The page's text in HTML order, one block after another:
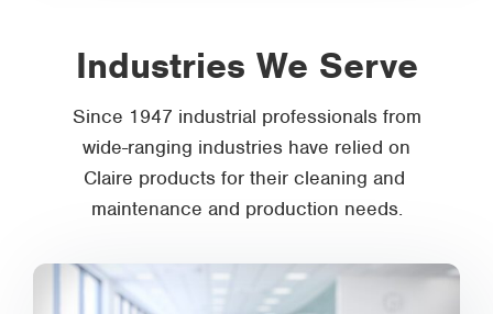
Industries We Serve
Since 1947 industrial professionals from
wide-ranging industries have relied on
Claire products for their cleaning and
maintenance and production needs.